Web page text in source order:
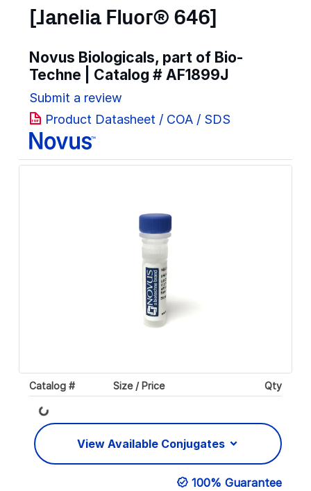
[Janelia Fluor® 646]
Novus Biologicals, part of Bio-
Techne | Catalog # AF1899J
Submit a review
Product Datasheet / COA / SDS
Catalog # Size / Price Qty
Loading...
View Available Conjugates
100% Guarantee